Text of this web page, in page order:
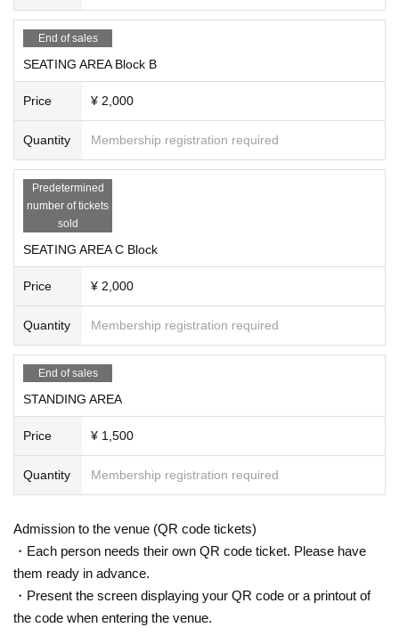
Experience the excitement of SOMECITY MIE Round 2!
End of sales
SEATING AREA Block B
Price ¥ 2,000
Quantity Membership registration required
Predetermined
number of tickets
sold
SEATING AREA C Block
Price ¥ 2,000
Quantity Membership registration required
End of sales
STANDING AREA
Price ¥ 1,500
Quantity Membership registration required
Admission to the venue (QR code tickets)
・Each person needs their own QR code ticket. Please have
them ready in advance.
・Present the screen displaying your QR code or a printout of
the code when entering the venue.